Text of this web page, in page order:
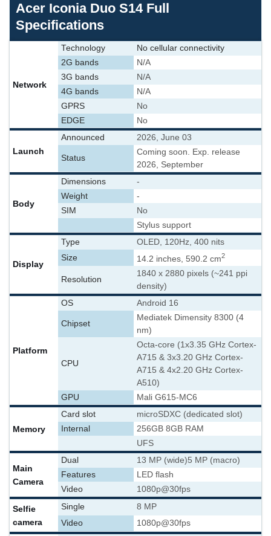
Acer Iconia Duo S14 Full
Specifications
Network
Technology
No cellular connectivity
2G bands
N/A
3G bands
N/A
4G bands
N/A
GPRS
No
EDGE
No
Launch
Announced 2026, June 03
Status
Coming soon. Exp. release
2026, September
Body
Dimensions
-
Weight
-
SIM
No
Stylus support
Display
Type
OLED, 120Hz, 400 nits
Size
14.2 inches, 590.2 cm2
Resolution
1840 x 2880 pixels (~241 ppi
density)
Platform
OS Android 16
Chipset
Mediatek Dimensity 8300 (4
nm)
CPU
Octa-core (1x3.35 GHz Cortex-
A715 & 3x3.20 GHz Cortex-
A715 & 4x2.20 GHz Cortex-
A510)
GPU
Mali G615-MC6
Memory
Card slot
microSDXC (dedicated slot)
Internal
256GB 8GB RAM
UFS
Main
Camera
Dual 13 MP (wide)5 MP (macro)
Features
LED flash
Video
1080p@30fps
Selfie
camera
Single
8 MP
Video
1080p@30fps